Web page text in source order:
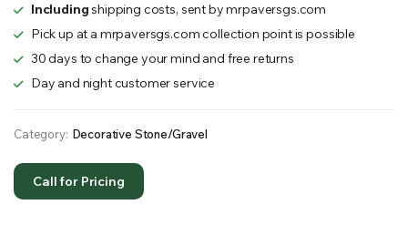
Includingshipping costs, sent by mrpaversgs.com
Pick up at a mrpaversgs.com collection point is possible
30 days to change your mind and free returns
Day and night customer service
Category: Decorative Stone/Gravel
Call for Pricing